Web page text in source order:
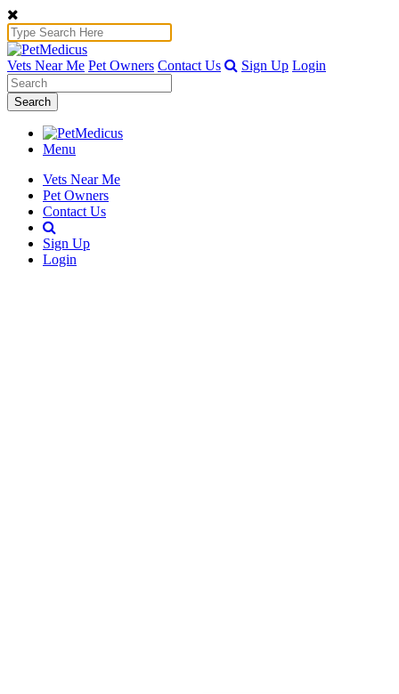
Vets Near Me Pet Owners Contact Us Sign Up Login
Search
Menu
Vets Near Me
Pet Owners
Contact Us
Sign Up
Login